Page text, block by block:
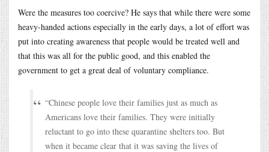
Were the measures too coercive? He says that while there were some
heavy-handed actions especially in the early days, a lot of effort was
put into creating awareness that people would be treated well and
that this was all for the public good, and this enabled the
government to get a great deal of voluntary compliance.
“Chinese people love their families just as much as
Americans love their families. They were initially
reluctant to go into these quarantine shelters too. But
when it became clear that it was saving the lives of